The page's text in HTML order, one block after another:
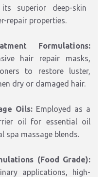
superior deep-skin
repair properties.
Formulations:
hair repair masks,
to restore luster,
dry or damaged hair.
Oils: Employed as a
oil for essential oil
spa massage blends.
(Food Grade):
applications, high-